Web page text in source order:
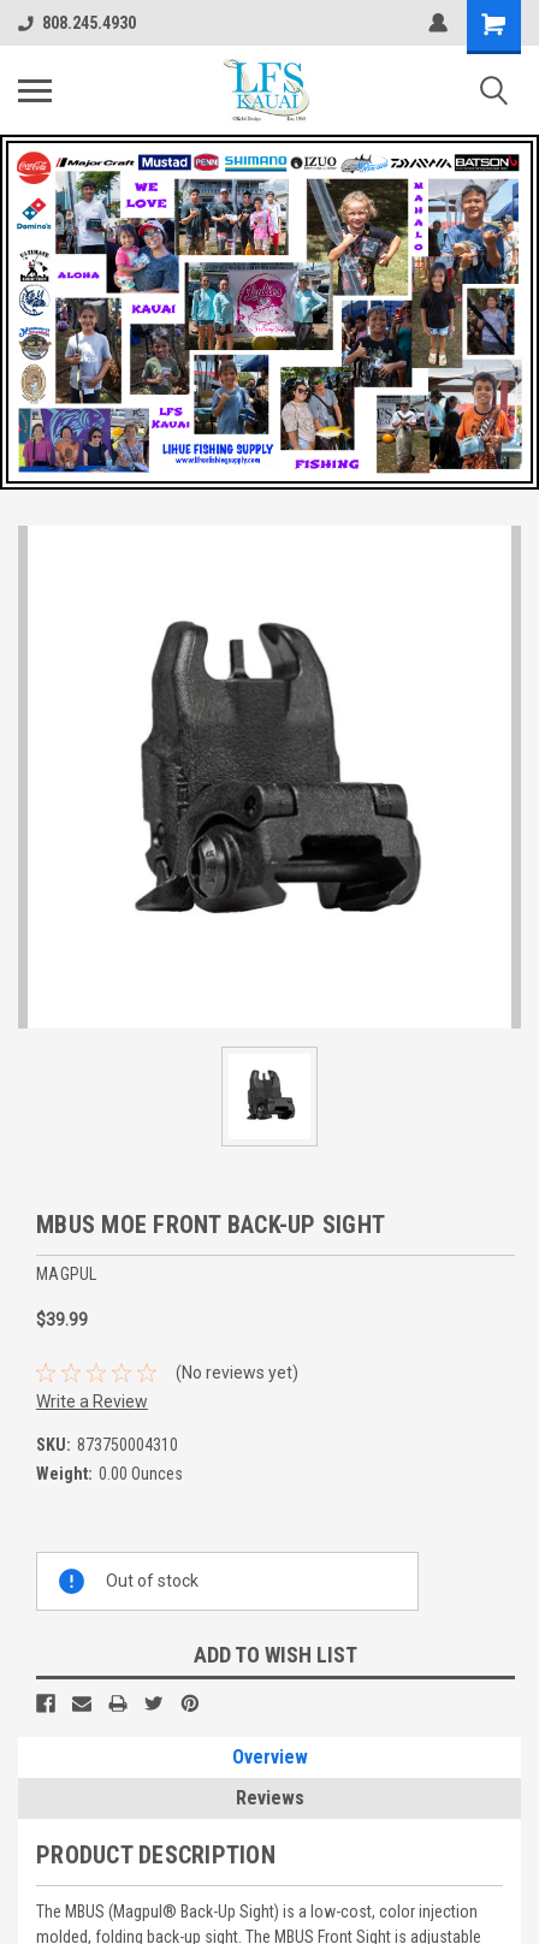
808.245.4930
MBUS MOE FRONT BACK-UP SIGHT
MAGPUL
$39.99
(No reviews yet)
Write a Review
SKU: 873750004310
Weight: 0.00 Ounces
Stock:
Out of stock
ADD TO WISH LIST
Overview
Reviews
PRODUCT DESCRIPTION
The MBUS (Magpul® Back-Up Sight) is a low-cost, color injection
molded, folding back-up sight. The MBUS Front Sight is adjustable